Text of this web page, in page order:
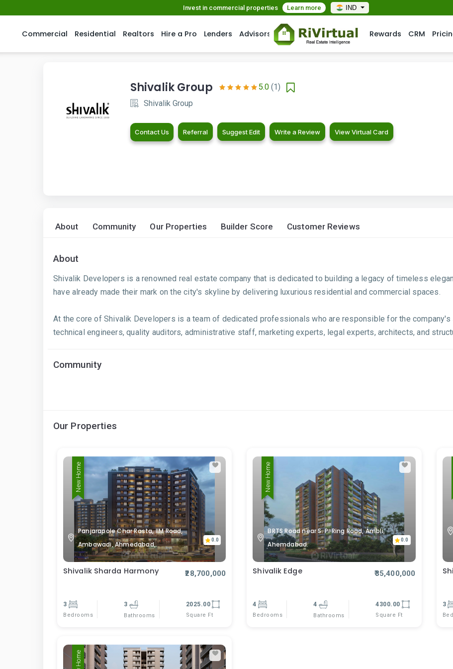
Invest in commercial properties Learn more IND
Commercial Residential Realtors Hire a Pro Lenders Advisors Rewards CRM
Shivalik Group 5.0 (1)
Shivalik Group
Contact Us Referral Suggest Edit Write a Review View Virtual Card
About Community Our Properties Builder Score Customer Reviews
About
Shivalik Developers is a renowned real estate company that is dedicated to building a legacy of timeless
have already made their mark on the city's skyline by delivering luxurious residential and commercial spaces.
At the core of Shivalik Developers is a team of dedicated professionals who are responsible for the
technical engineers, quality auditors, administrative staff, marketing experts, legal experts, architects, and
Community
Our Properties
New Home
Panjarapole Char Rasta, IIM Road,
Ambawadi, Ahmedabad,.
0.0
Shivalik Sharda Harmony ₹28,700,000
3
Bedrooms
3
Bathrooms
2025.00
Square Ft
New Home
BRTS Road near S. P. Ring Road, Ambli,
Ahemdabad.
0.0
Shivalik Edge ₹35,400,000
4
Bedrooms
4
Bathrooms
4300.00
Square Ft
3